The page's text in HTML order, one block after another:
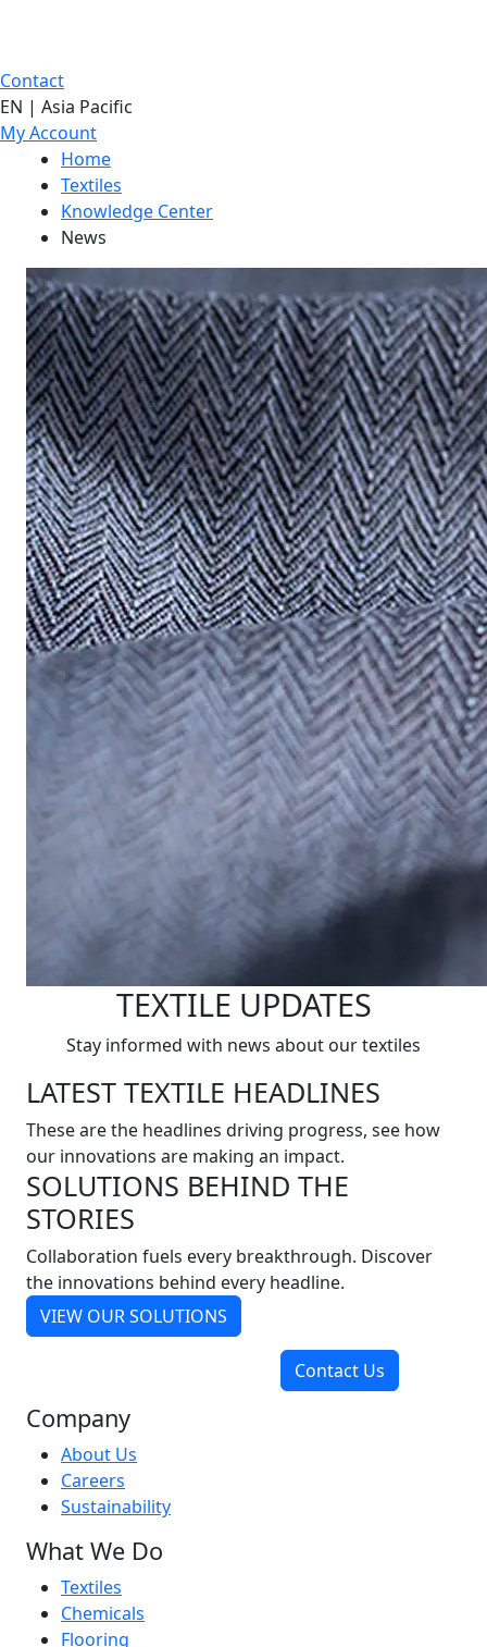
Contact
EN | Asia Pacific
My Account
Home
Textiles
Knowledge Center
News
TEXTILE UPDATES
Stay informed with news about our textiles
LATEST TEXTILE HEADLINES
These are the headlines driving progress, see how
our innovations are making an impact.
SOLUTIONS BEHIND THE
STORIES
Collaboration fuels every breakthrough. Discover
the innovations behind every headline.
VIEW OUR SOLUTIONS
Contact Us
Company
About Us
Careers
Sustainability
What We Do
Textiles
Chemicals
Flooring